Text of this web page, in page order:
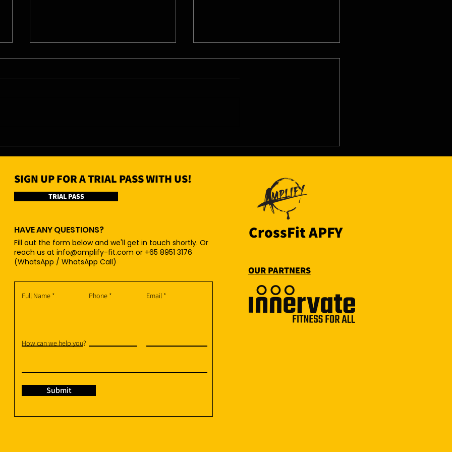
SIGN UP FOR A TRIAL PASS WITH US!
TRIAL PASS
HAVE ANY QUESTIONS?
Fill out the form below and we'll get in touch shortly. Or
reach us at info@amplify-fit.com or +65 8951 3176
(WhatsApp / WhatsApp Call)
Full Name Phone Email
How can we help you?
Submit
CrossFit APFY
OUR PARTNERS